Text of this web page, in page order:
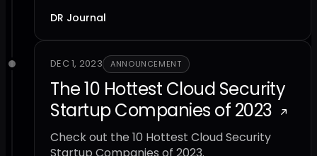
DR Journal
DEC 1, 2023 ANNOUNCEMENT
The 10 Hottest Cloud Security
Startup Companies of 2023
Check out the 10 Hottest Cloud Security
Startup Companies of 2023.